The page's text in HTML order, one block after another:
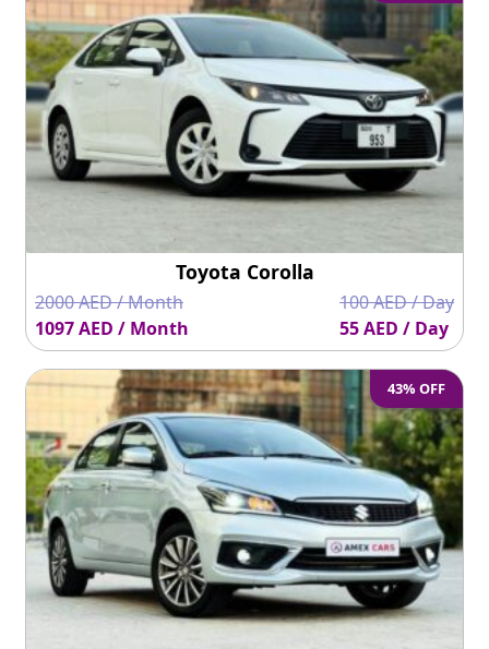
Toyota Corolla
2000 AED / Month
1097 AED / Month
100 AED / Day
55 AED / Day
43% OFF